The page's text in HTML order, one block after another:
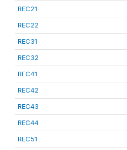
REC21
REC22
REC31
REC32
REC41
REC42
REC43
REC44
REC51